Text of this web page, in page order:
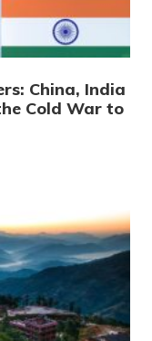
China, India
Cold War to